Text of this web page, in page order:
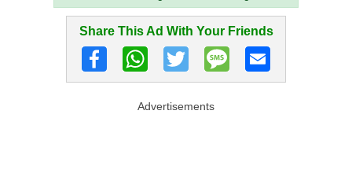
Share This Ad With Your Friends
Advertisements